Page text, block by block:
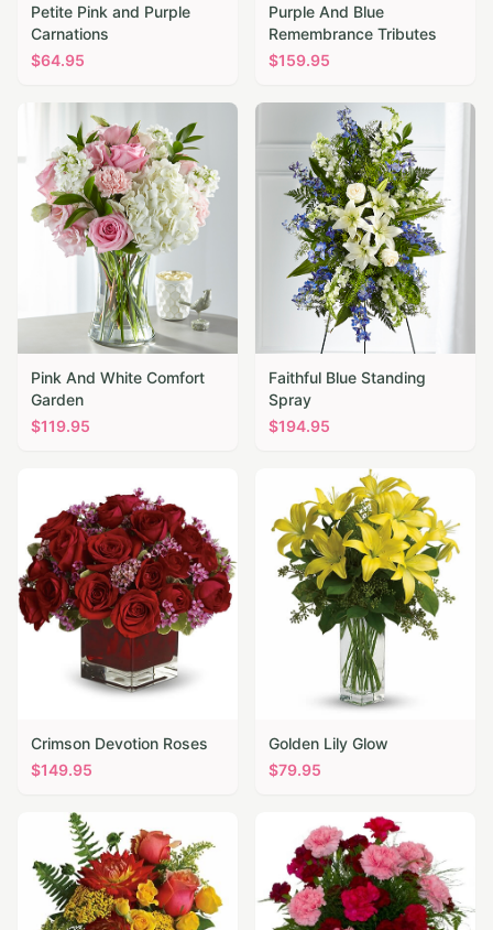
Petite Pink and Purple
Carnations
$64.95
Purple And Blue
Remembrance Tributes
$159.95
Pink And White Comfort
Garden
$119.95
Faithful Blue Standing
Spray
$194.95
Crimson Devotion Roses
$149.95
Golden Lily Glow
$79.95